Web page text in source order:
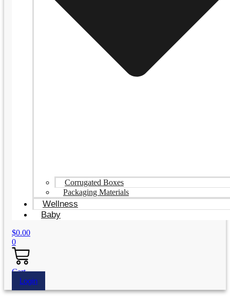
Corrugated Boxes
Packaging Materials
Wellness
Baby
$0.00
0
Cart
Login